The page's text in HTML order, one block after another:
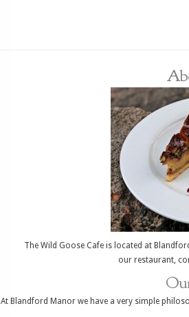
The Wild Goose Cafe is located at
our restaurant,
At Blandford Manor we have a very simple